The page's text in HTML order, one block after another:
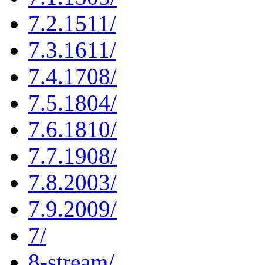
7.2.1511/
7.3.1611/
7.4.1708/
7.5.1804/
7.6.1810/
7.7.1908/
7.8.2003/
7.9.2009/
7/